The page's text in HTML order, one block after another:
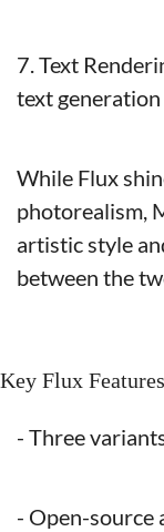
7. Text
text
While Flux
photorealism,
artistic style
between the
Key Flux
- Three
- Open-source